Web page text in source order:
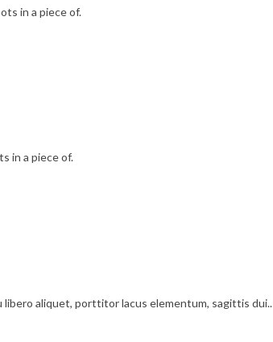
in a piece of.
in a piece of.
libero aliquet, porttitor lacus elementum, sagittis dui..